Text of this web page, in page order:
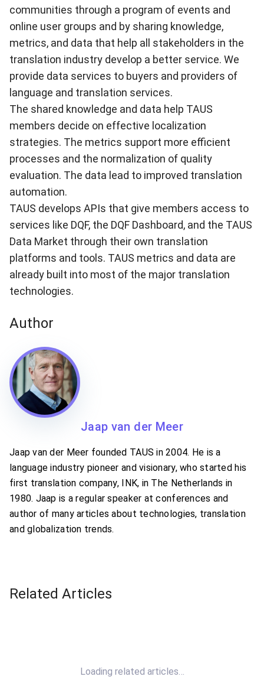
communities through a program of events and
online user groups and by sharing knowledge,
metrics, and data that help all stakeholders in the
translation industry develop a better service. We
provide data services to buyers and providers of
language and translation services.
The shared knowledge and data help TAUS
members decide on effective localization
strategies. The metrics support more efficient
processes and the normalization of quality
evaluation. The data lead to improved translation
automation.
TAUS develops APIs that give members access to
services like DQF, the DQF Dashboard, and the TAUS
Data Market through their own translation
platforms and tools. TAUS metrics and data are
already built into most of the major translation
technologies.
Author
Jaap van der Meer
Jaap van der Meer founded TAUS in 2004. He is a
language industry pioneer and visionary, who started his
first translation company, INK, in The Netherlands in
1980. Jaap is a regular speaker at conferences and
author of many articles about technologies, translation
and globalization trends.
Related Articles
Loading related articles…